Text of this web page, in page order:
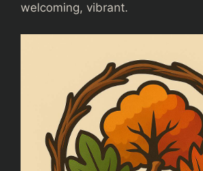
welcoming, vibrant.